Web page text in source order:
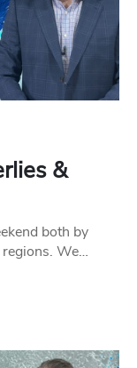
&
both by
We…